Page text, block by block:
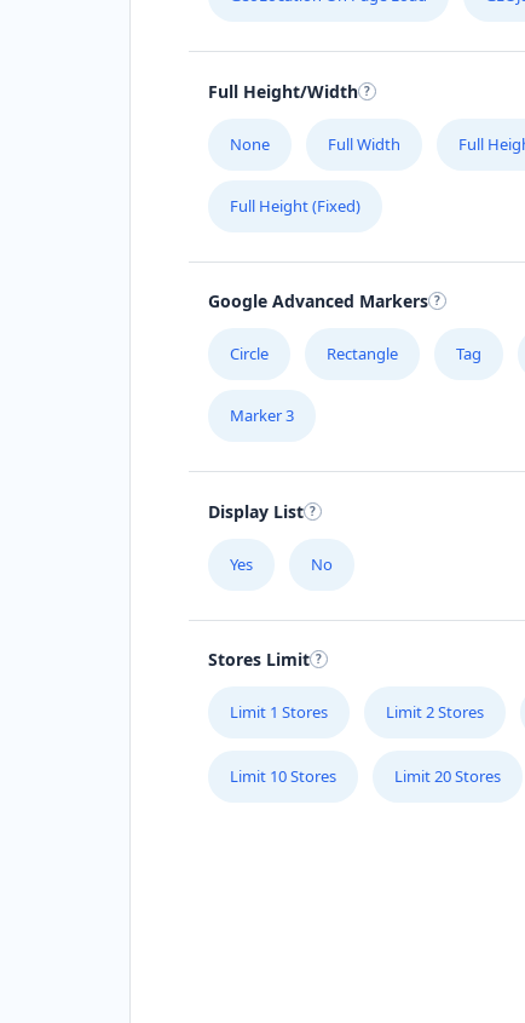
Full Height/Width
None Full Width Full
Full Height (Fixed)
Google Advanced Markers
Circle Rectangle Tag
Marker 3
Display List
Yes No
Stores Limit
Limit 1 Stores Limit 2 Stores
Limit 10 Stores Limit 20 Stores